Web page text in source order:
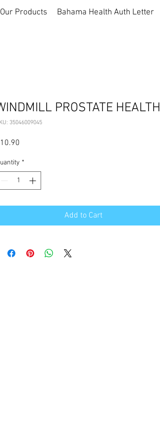
Our Products Bahama Health Auth Letter
PROSTATE HEALTH
35046009045
*
Add to Cart